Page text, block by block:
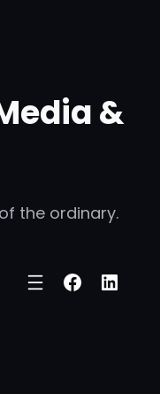
&
the ordinary.